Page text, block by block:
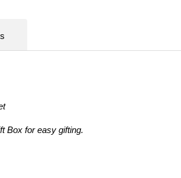
Box for easy gifting.